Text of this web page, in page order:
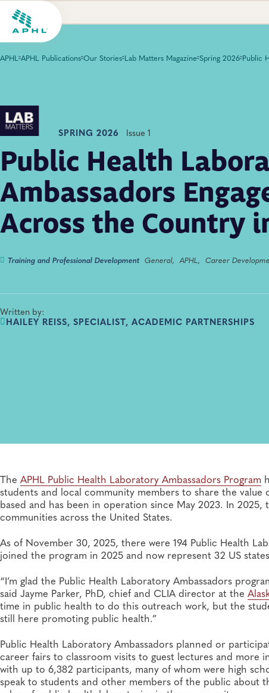
APHL APHL Publications Our Stories Lab Matters Magazine Spring 2026
SPRING 2026 Issue 1
Public Health
Ambassadors
Across the Country
Training and Professional Development General, APHL, Career
Written by:
HAILEY REISS, SPECIALIST, ACADEMIC PARTNERSHIPS
The APHL Public Health Laboratory Ambassadors Program
students and local community members to share the
based and has been in operation since May 2023. In
communities across the United States.
As of November 30, 2025, there were 194 Public Health
joined the program in 2025 and now represent 32 US
“I’m glad the Public Health Laboratory Ambassadors
said Jayme Parker, PhD, chief and CLIA director at the
time in public health to do this outreach work, but the
still here promoting public health.”
Public Health Laboratory Ambassadors planned or
career fairs to classroom visits to guest lectures and more
with up to 6,382 participants, many of whom were high
speak to students and other members of the public